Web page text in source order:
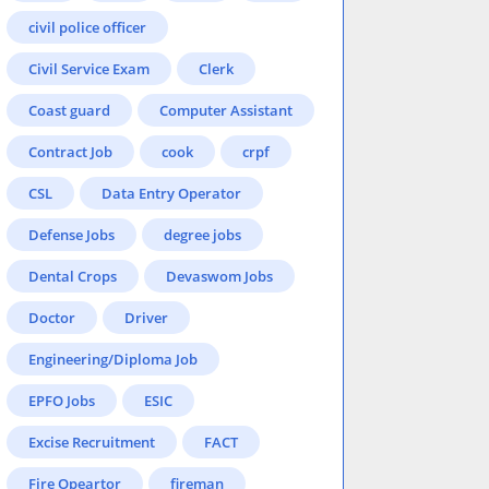
civil police officer
Civil Service Exam Clerk
Coast guard Computer Assistant
Contract Job cook crpf
CSL Data Entry Operator
Defense Jobs degree jobs
Dental Crops Devaswom Jobs
Doctor Driver
Engineering/Diploma Job
EPFO Jobs ESIC
Excise Recruitment FACT
Fire Opeartor fireman